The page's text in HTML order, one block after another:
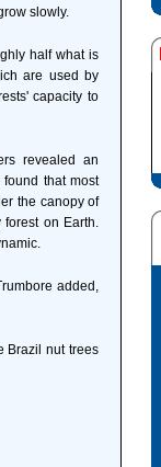
slowly.
half what is
are used by
capacity to
revealed an
that most
the canopy of
on Earth.
added,
Brazil nut trees